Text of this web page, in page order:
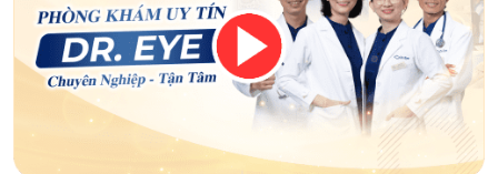
Facilities, care, and post-operative
monitoring: Upper eyelid surgery is a minor
procedure that should be performed in a
specialized cosmetic surgery clinic.